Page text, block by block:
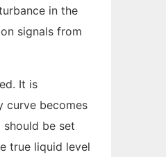
in the
signals from
It is
curve becomes
be set
true liquid level